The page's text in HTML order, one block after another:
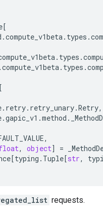
[
.compute_v1beta. types .
. types .
.compute_v1beta. types .
[
. retry. retry_unary.Retry,
.gapic_v1 .method .
,
, object] =
[typing . Tuple[str,
requests.